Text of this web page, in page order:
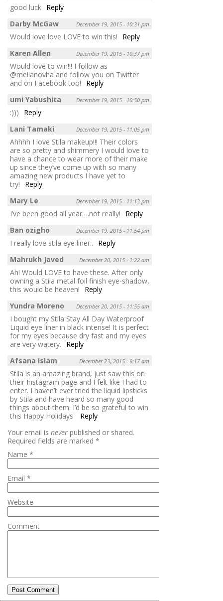
good luck Reply
Darby McGaw
December 19, 2015 - 10:31 pm
Would love love LOVE to win this!
Reply
Karen Allen
December 19, 2015 - 10:37 pm
Would love to win!!! I follow as
@mellanovha and follow you on Twitter
and on Facebook too!
Reply
umi Yabushita
December 19, 2015 - 10:50 pm
:)))
Reply
Lani Tamaki
December 19, 2015 - 11:05 pm
Ahhhh I love Stila makeup!!! Their colors
are so pretty and shimmery I would love to
have a chance to wear more of their make
up since they’ve come up with so many
amazing new products I have yet to
try!
Reply
Mary Le
December 19, 2015 - 11:13 pm
I’ve been good all year….not really!
Reply
Ban ozigho
December 19, 2015 - 11:54 pm
I really love stila eye liner..
Reply
Mahrukh Javed
December 20, 2015 - 1:22 am
Ah! Would LOVE to have these. After only
owning a Stila metal foil finish eye-shadow,
this would be heaven!
Reply
Yundra Moreno
December 20, 2015 - 11:55 am
I bought my Stila Stay All Day Waterproof
Liquid eye liner in black intense! It is perfect
for my eyes because dry fast and my eyes
are very watery.
Reply
Afsana Islam
December 23, 2015 - 9:17 am
Stila is an amazing brand, just saw this on
their Instagram page and I felt like I had to
enter. I haven’t ever tried the liquid lipsticks
by Stila and have heard so many good
things about them. I’d be so grateful to win
this Happy Holidays
Reply
Your email is never published or shared.
Required fields are marked *
Name *
Email *
Website
Comment